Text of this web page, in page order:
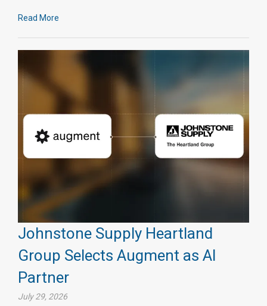
Read More
Johnstone Supply Heartland
Group Selects Augment as AI
Partner
July 29, 2026